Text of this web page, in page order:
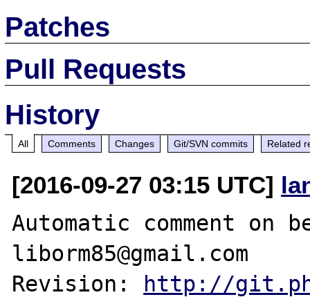
Patches
Pull Requests
History
All Comments Changes Git/SVN commits Related
[2016-09-27 03:15 UTC]
Automatic comment on
liborm85@gmail.com
Revision: http://